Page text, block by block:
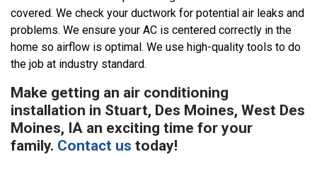
covered. We check your ductwork for potential air leaks and
problems. We ensure your AC is centered correctly in the
home so airflow is optimal. We use high-quality tools to do
the job at industry standard.
Make getting an air conditioning
installation in Stuart, Des Moines, West Des
Moines, IA an exciting time for your
family. Contact us today!